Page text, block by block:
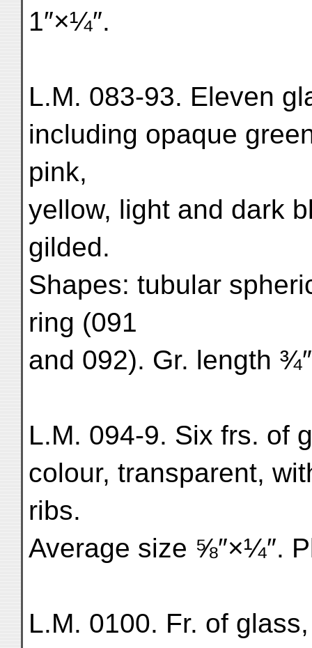
1″×¼″.
L.M. 083-93. Eleven
including opaque
pink,
yellow, light and dark
gilded.
Shapes: tubular
ring (091
and 092). Gr. length
L.M. 094-9. Six frs. of
colour, transparent,
ribs.
Average size ⅝″×¼″.
L.M. 0100. Fr. of